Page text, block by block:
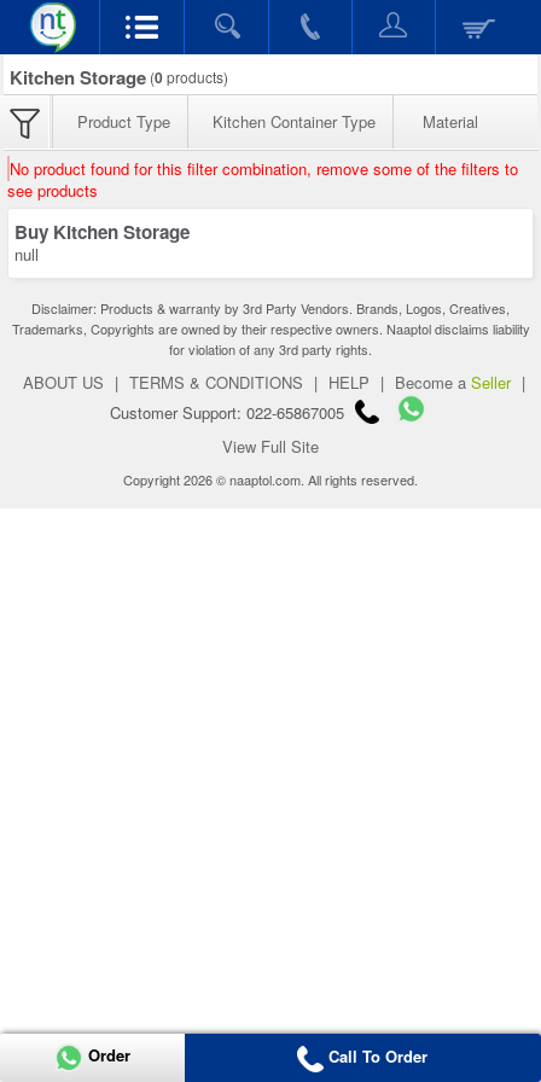
Kitchen Storage (0products)
Product Type Kitchen Container Type Material
No product found for this filter combination, remove some of the filters to
see products
Buy Kitchen Storage
null
Disclaimer: Products & warranty by 3rd Party Vendors. Brands, Logos, Creatives,
Trademarks, Copyrights are owned by their respective owners. Naaptol disclaims liability
for violation of any 3rd party rights.
ABOUT US | TERMS & CONDITIONS | HELP | Become a Seller |
Customer Support: 022-65867005
View Full Site
Copyright 2026 © naaptol.com. All rights reserved.
Order Call To Order